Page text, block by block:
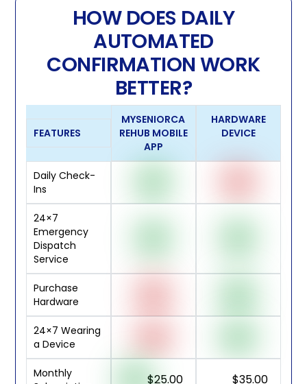
HOW DOES DAILY
AUTOMATED
CONFIRMATION WORK
BETTER?
FEATURES
MYSENIORCA
REHUB MOBILE
APP
HARDWARE
DEVICE
Daily Check-
Ins
24×7
Emergency
Dispatch
Service
Purchase
Hardware
24×7 Wearing
a Device
Monthly
$25.00 $35.00